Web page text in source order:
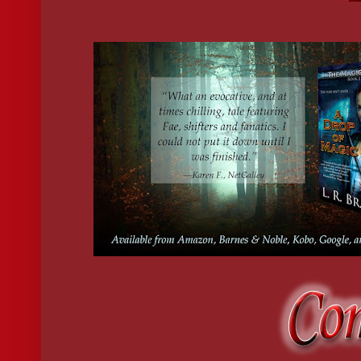
Kai rolled his eyes—an expression I was pretty sure he’d
eventually come to you, and I guarantee you would not enjoy
Besides, there’s no one in this world or any other who can
I crossed my arms, frowning. “My abilities are fine the way they
Truth be told, there was a lot I still had to learn about my
sessions consisted of mind-numbing etiquette
and history lessons, although he’d recently begun teaching me
“It’s important for you to understand how the fae world works
the floor and held it out. “A little light
reading before bed.”
“Haven’t I suffered enough tonight?”
“It’s the chronicle of your family tree. I thought you might be
“I know where I come from,” I snapped, but I took the proffered
“You know less about yourself than anyone I’ve ever met.”
“What’s that supposed to mean?”
“Never mind.” He waved his hand as if wiping the words away.
“I’m turning in. I have an early shift at the store tomorrow.”
“How’s that going, by the way?”
He shrugged. “I play tricks on the customers to entertain myself
“Don’t worry.” He grinned. “Humans haven’t got a clue.”